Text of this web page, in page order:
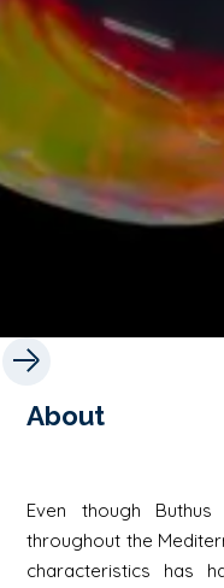
About
Even though
throughout the
characteristics has